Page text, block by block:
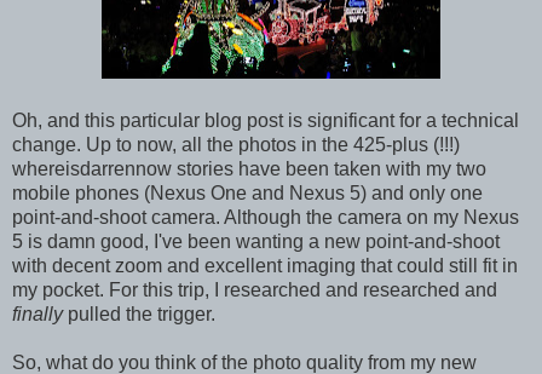
Oh, and this particular blog post is significant for a technical
change. Up to now, all the photos in the 425-plus (!!!)
whereisdarrennow stories have been taken with my two
mobile phones (Nexus One and Nexus 5) and only one
point-and-shoot camera. Although the camera on my Nexus
5 is damn good, I've been wanting a new point-and-shoot
with decent zoom and excellent imaging that could still fit in
my pocket. For this trip, I researched and researched and
finallypulled the trigger.
So, what do you think of the photo quality from my new